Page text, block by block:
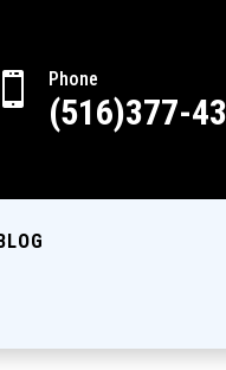
 Phone
(516)377-
BLOG